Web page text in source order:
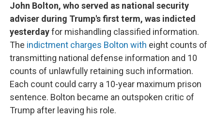
John Bolton, who served as national security
adviser during Trump's first term, was indicted
yesterdayfor mishandling classified information.
The indictment charges Bolton with eight counts of
transmitting national defense information and 10
counts of unlawfully retaining such information.
Each count could carry a 10-year maximum prison
sentence. Bolton became an outspoken critic of
Trump after leaving his role.